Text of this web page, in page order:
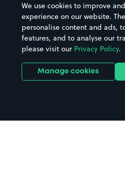
Hospitals
Hotels
We use cookies to improve
experience on our website.
personalise content and ads,
features, and to analyse our
please visit our Privacy Policy.
Manage cookies